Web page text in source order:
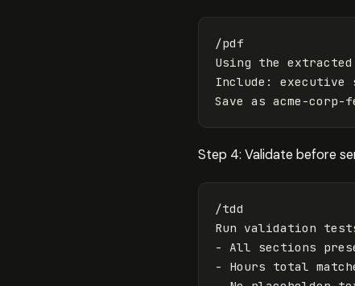
/pdf
Using the
Include: executive
Step 4: Validate before
/tdd
Run validation
- All sections
- Hours total